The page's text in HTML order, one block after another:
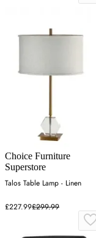
Choice Furniture
Superstore
Talos Table Lamp - Linen
£227.99£299.99